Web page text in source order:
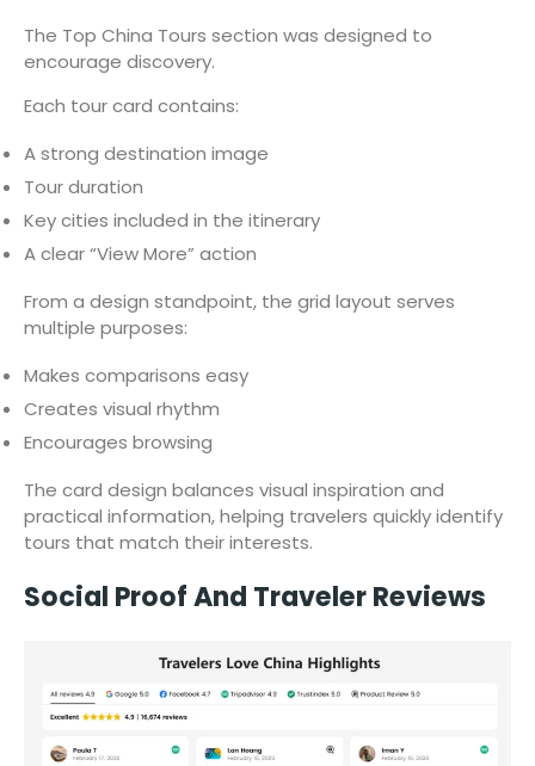
The Top China Tours section was designed to
encourage discovery.
Each tour card contains:
A strong destination image
Tour duration
Key cities included in the itinerary
A clear “View More” action
From a design standpoint, the grid layout serves
multiple purposes:
Makes comparisons easy
Creates visual rhythm
Encourages browsing
The card design balances visual inspiration and
practical information, helping travelers quickly identify
tours that match their interests.
Social Proof And Traveler Reviews